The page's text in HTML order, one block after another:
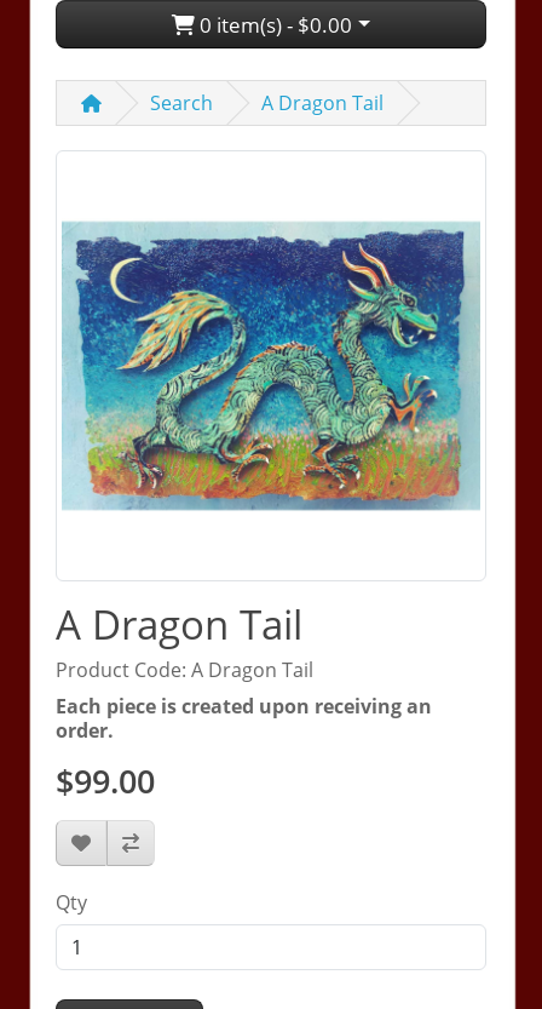
0 item(s) - $0.00
Search A Dragon Tail
A Dragon Tail
Product Code: A Dragon Tail
Each piece is created upon receiving an
order.
$99.00
Qty